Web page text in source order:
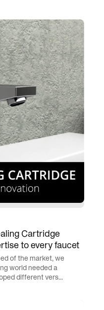
Cartridge
to every faucet
of the market, we
world needed a
different vers...